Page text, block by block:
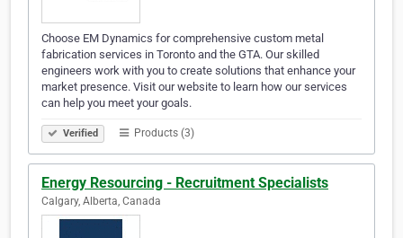
Choose EM Dynamics for comprehensive custom metal
fabrication services in Toronto and the GTA. Our skilled
engineers work with you to create solutions that enhance your
market presence. Visit our website to learn how our services
can help you meet your goals.
Verified Products (3)
Energy Resourcing - Recruitment Specialists
Calgary, Alberta, Canada